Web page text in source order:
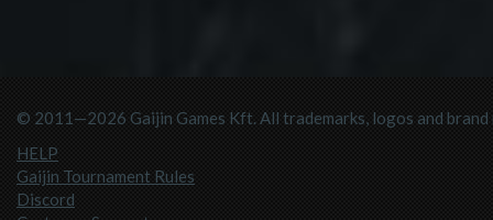
© 2011—2026 Gaijin Games Kft. All trademarks, logos and
HELP
Gaijin Tournament Rules
Discord